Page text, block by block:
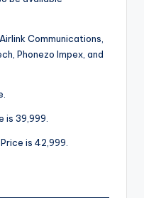
Communications,
Phonezo Impex, and
is 39,999.
is 42,999.